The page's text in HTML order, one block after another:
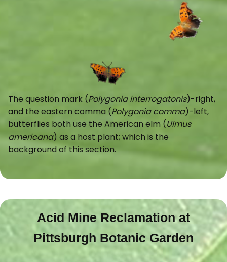
The question mark (Polygonia interrogatonis)-right,
and the eastern comma (Polygonia comma)-left,
butterflies both use the American elm (Ulmus
americana) as a host plant; which is the
background of this section.
Acid Mine Reclamation at
Pittsburgh Botanic Garden